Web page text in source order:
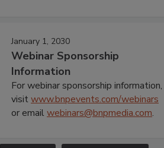
January 1, 2030
Webinar Sponsorship
Information
For webinar sponsorship information,
visitwww.bnpevents.com/webinars
or emailwebinars@bnpmedia.com.